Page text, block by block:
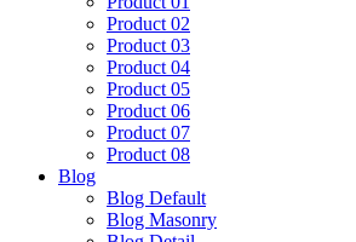
Product 02
Product 03
Product 04
Product 05
Product 06
Product 07
Product 08
Blog
Blog Default
Blog Masonry